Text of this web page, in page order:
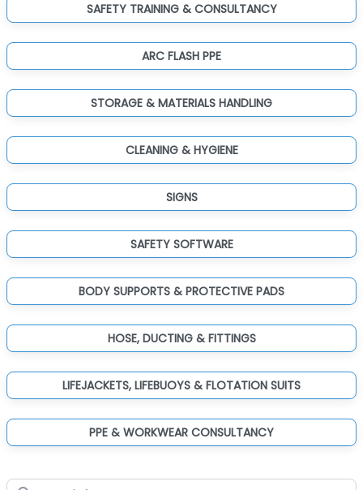
SAFETY TRAINING & CONSULTANCY
ARC FLASH PPE
STORAGE & MATERIALS HANDLING
CLEANING & HYGIENE
SIGNS
SAFETY SOFTWARE
BODY SUPPORTS & PROTECTIVE PADS
HOSE, DUCTING & FITTINGS
LIFEJACKETS, LIFEBUOYS & FLOTATION SUITS
PPE & WORKWEAR CONSULTANCY